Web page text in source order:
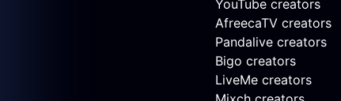
YouTube creators
AfreecaTV creators
Pandalive creators
Bigo creators
LiveMe creators